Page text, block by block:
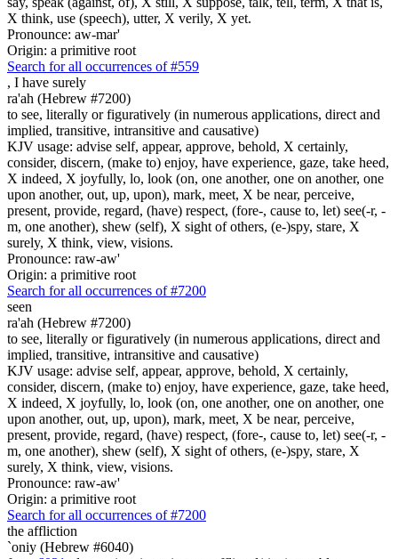
X think, use (speech), utter, X verily, X yet.
Pronounce: aw-mar'
Origin: a primitive root
Search for all occurrences of #559
, I have surely
ra'ah (Hebrew #7200)
to see, literally or figuratively (in numerous applications, direct and
implied, transitive, intransitive and causative)
KJV usage: advise self, appear, approve, behold, X certainly,
consider, discern, (make to) enjoy, have experience, gaze, take heed,
X indeed, X joyfully, lo, look (on, one another, one on another, one
upon another, out, up, upon), mark, meet, X be near, perceive,
present, provide, regard, (have) respect, (fore-, cause to, let) see(-r, -
m, one another), shew (self), X sight of others, (e-)spy, stare, X
surely, X think, view, visions.
Pronounce: raw-aw'
Origin: a primitive root
Search for all occurrences of #7200
seen
ra'ah (Hebrew #7200)
to see, literally or figuratively (in numerous applications, direct and
implied, transitive, intransitive and causative)
KJV usage: advise self, appear, approve, behold, X certainly,
consider, discern, (make to) enjoy, have experience, gaze, take heed,
X indeed, X joyfully, lo, look (on, one another, one on another, one
upon another, out, up, upon), mark, meet, X be near, perceive,
present, provide, regard, (have) respect, (fore-, cause to, let) see(-r, -
m, one another), shew (self), X sight of others, (e-)spy, stare, X
surely, X think, view, visions.
Pronounce: raw-aw'
Origin: a primitive root
Search for all occurrences of #7200
the affliction
`oniy (Hebrew #6040)